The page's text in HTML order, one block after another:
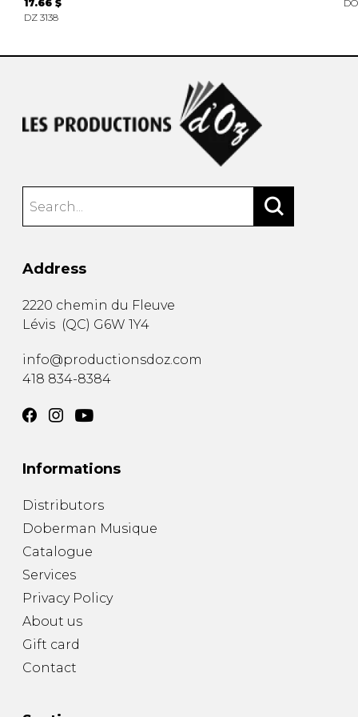
17.66 $
DZ 3138
Address
2220 chemin du Fleuve
Lévis (QC) G6W 1Y4
info@productionsdoz.com
418 834-8384
Informations
Distributors
Doberman Musique
Catalogue
Services
Privacy Policy
About us
Gift card
Contact